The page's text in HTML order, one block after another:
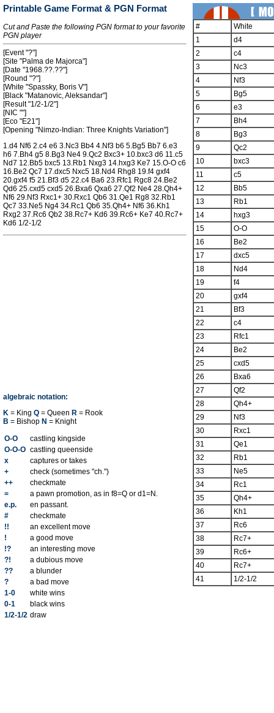
Printable Game Format & PGN Format
Cut and Paste the following PGN format to your favorite
PGN player
[Event "?"]
[Site "Palma de Majorca"]
[Date "1968.??.??"]
[Round "?"]
[White "Spassky, Boris V"]
[Black "Matanovic, Aleksandar"]
[Result "1/2-1/2"]
[NIC ""]
[Eco "E21"]
[Opening "Nimzo-Indian: Three Knights Variation"]
1.d4 Nf6 2.c4 e6 3.Nc3 Bb4 4.Nf3 b6 5.Bg5 Bb7 6.e3
h6 7.Bh4 g5 8.Bg3 Ne4 9.Qc2 Bxc3+ 10.bxc3 d6 11.c5
Nd7 12.Bb5 bxc5 13.Rb1 Nxg3 14.hxg3 Ke7 15.O-O c6
16.Be2 Qc7 17.dxc5 Nxc5 18.Nd4 Rhg8 19.f4 gxf4
20.gxf4 f5 21.Bf3 d5 22.c4 Ba6 23.Rfc1 Rgc8 24.Be2
Qd6 25.cxd5 cxd5 26.Bxa6 Qxa6 27.Qf2 Ne4 28.Qh4+
Nf6 29.Nf3 Rxc1+ 30.Rxc1 Qb6 31.Qe1 Rg8 32.Rb1
Qc7 33.Ne5 Ng4 34.Rc1 Qb6 35.Qh4+ Nf6 36.Kh1
Rxg2 37.Rc6 Qb2 38.Rc7+ Kd6 39.Rc6+ Ke7 40.Rc7+
Kd6 1/2-1/2
algebraic notation:
K = King Q = Queen R = Rook
B = Bishop N = Knight
O-O
castling kingside
O-O-O castling queenside
x
captures or takes
+
check (sometimes "ch.")
++
checkmate
=
a pawn promotion, as in f8=Q or d1=N.
e.p.
en passant.
#
checkmate
!!
an excellent move
!
a good move
!?
an interesting move
?!
a dubious move
??
a blunder
?
a bad move
1-0
white wins
0-1
black wins
1/2-1/2 draw
#
White
1
d4
2
c4
3
Nc3
4
Nf3
5
Bg5
6
e3
7
Bh4
8
Bg3
9
Qc2
10
bxc3
11
c5
12
Bb5
13
Rb1
14
hxg3
15
O-O
16
Be2
17
dxc5
18
Nd4
19
f4
20
gxf4
21
Bf3
22
c4
23
Rfc1
24
Be2
25
cxd5
26
Bxa6
27
Qf2
28
Qh4+
29
Nf3
30
Rxc1
31
Qe1
32
Rb1
33
Ne5
34
Rc1
35
Qh4+
36
Kh1
37
Rc6
38
Rc7+
39
Rc6+
40
Rc7+
41
1/2-1/2